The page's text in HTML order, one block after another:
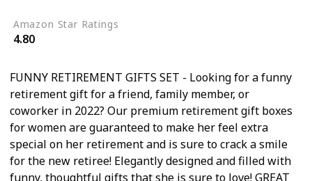
Amazon Star Ratings
4.80
FUNNY RETIREMENT GIFTS SET - Looking for a funny
retirement gift for a friend, family member, or
coworker in 2022? Our premium retirement gift boxes
for women are guaranteed to make her feel extra
special on her retirement and is sure to crack a smile
for the new retiree! Elegantly designed and filled with
funny, thoughtful gifts that she is sure to love! GREAT